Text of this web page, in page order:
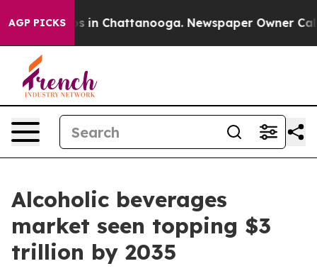
AGP PICKS
Chaos in Chattanooga. Newspaper Owner
Alcoholic beverages
market seen topping $3
trillion by 2035